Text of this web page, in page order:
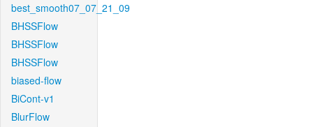
best_smooth07_07_21_09
BHSSFlow
BHSSFlow
BHSSFlow
biased-flow
BiCont-v1
BlurFlow